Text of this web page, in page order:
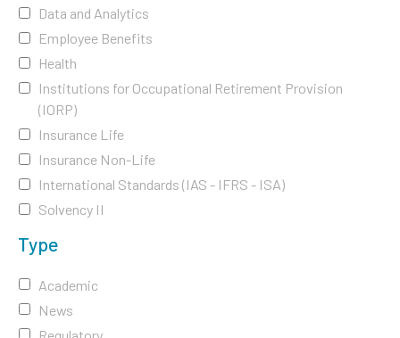
Data and Analytics
Employee Benefits
Health
Institutions for Occupational Retirement Provision
(IORP)
Insurance Life
Insurance Non-Life
International Standards (IAS - IFRS - ISA)
Solvency II
Type
Academic
News
Regulatory